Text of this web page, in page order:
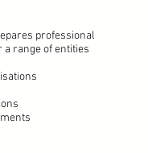
professional
range of entities